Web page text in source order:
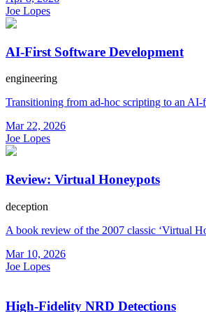
Joe Lopes
AI-First Software Development
engineering
Transitioning from ad-hoc scripting to an
Mar 22, 2026
Joe Lopes
Review: Virtual Honeypots
deception
A book review of the 2007 classic ‘Virtual
Mar 10, 2026
Joe Lopes
High-Fidelity NRD Detections